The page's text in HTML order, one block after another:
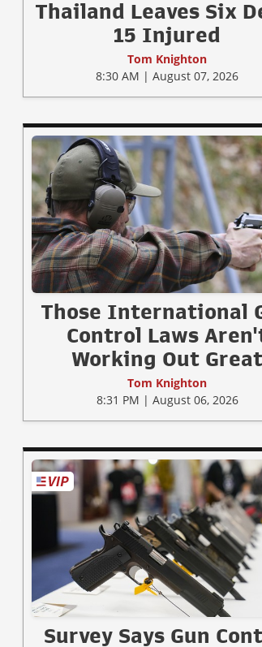
Thailand Leaves Six
15 Injured
Tom Knighton
8:30 AM | August 07, 2026
Those International
Control Laws
Working Out Great
Tom Knighton
8:31 PM | August 06, 2026
Survey Says Gun